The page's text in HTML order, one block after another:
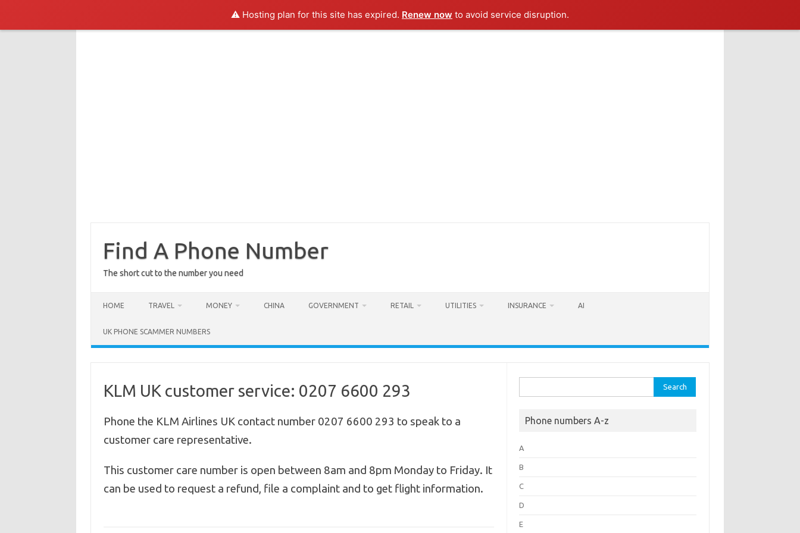
⚠️ Hosting plan for this site has expired. Renew now to avoid service disruption.
Find A Phone Number
The short cut to the number you need
HOME TRAVEL MONEY CHINA GOVERNMENT RETAIL UTILITIES INSURANCE AI
UK PHONE SCAMMER NUMBERS
KLM UK customer service: 0207 6600 293
Phone the KLM Airlines UK contact number 0207 6600 293 to speak to a
customer care representative.
This customer care number is open between 8am and 8pm Monday to Friday. It
can be used to request a refund, file a complaint and to get flight information.
for:
Phone numbers A-z
A
B
C
D
E